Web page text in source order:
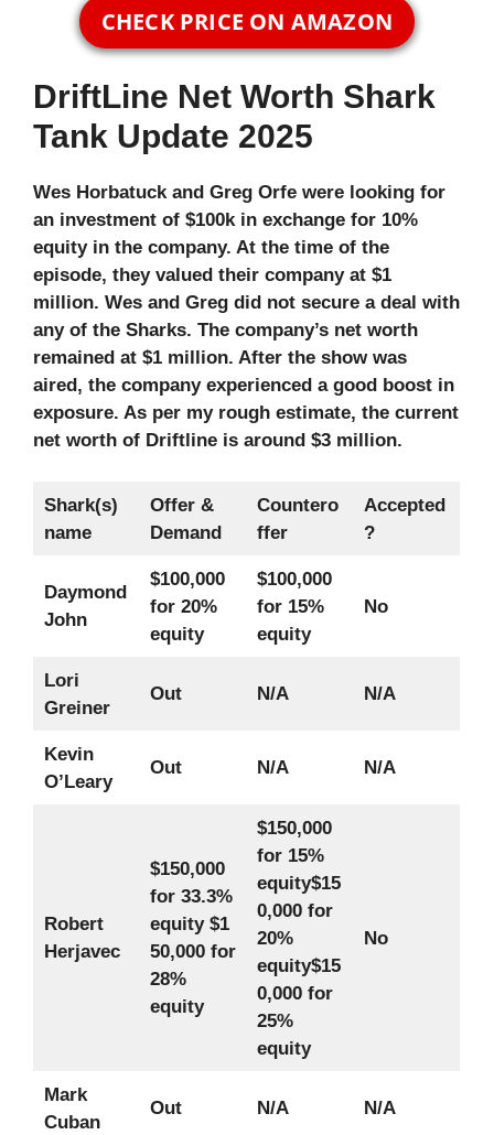
CHECK PRICE ON AMAZON
DriftLine Net Worth Shark
Tank Update 2025
Wes Horbatuck and Greg Orfe were looking for
an investment of $100k in exchange for 10%
equity in the company. At the time of the
episode, they valued their company at $1
million. Wes and Greg did not secure a deal with
any of the Sharks. The company’s net worth
remained at $1 million. After the show was
aired, the company experienced a good boost in
exposure. As per my rough estimate, the current
net worth of Driftline is around $3 million.
Shark(s)
name
Offer &
Demand
Countero
ffer
Accepted
?
Daymond
John
$100,000
for 20%
equity
$100,000
for 15%
equity
No
Lori
Greiner
Out N/A N/A
Kevin
O’Leary
Out N/A N/A
Robert
Herjavec
$150,000
for 33.3%
equity $1
50,000 for
28%
equity
$150,000
for 15%
equity$15
0,000 for
20%
equity$15
0,000 for
25%
equity
No
Mark
Cuban
Out N/A N/A